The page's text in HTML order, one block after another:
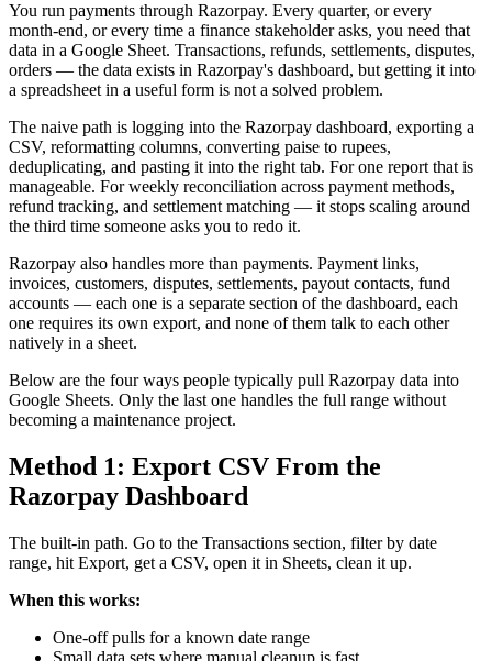
You run payments through Razorpay. Every quarter, or every
month-end, or every time a finance stakeholder asks, you need that
data in a Google Sheet. Transactions, refunds, settlements, disputes,
orders — the data exists in Razorpay's dashboard, but getting it into
a spreadsheet in a useful form is not a solved problem.
The naive path is logging into the Razorpay dashboard, exporting a
CSV, reformatting columns, converting paise to rupees,
deduplicating, and pasting it into the right tab. For one report that is
manageable. For weekly reconciliation across payment methods,
refund tracking, and settlement matching — it stops scaling around
the third time someone asks you to redo it.
Razorpay also handles more than payments. Payment links,
invoices, customers, disputes, settlements, payout contacts, fund
accounts — each one is a separate section of the dashboard, each
one requires its own export, and none of them talk to each other
natively in a sheet.
Below are the four ways people typically pull Razorpay data into
Google Sheets. Only the last one handles the full range without
becoming a maintenance project.
Method 1: Export CSV From the
Razorpay Dashboard
The built-in path. Go to the Transactions section, filter by date
range, hit Export, get a CSV, open it in Sheets, clean it up.
When this works:
One-off pulls for a known date range
Small data sets where manual cleanup is fast